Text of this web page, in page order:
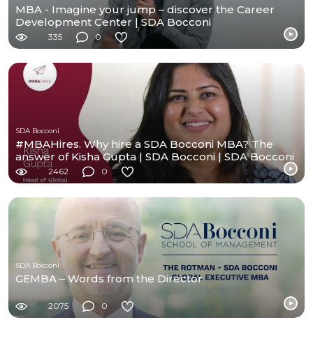
MBA - Imagine your jump – discover the Career
Development Center | SDA Bocconi
335 0
SDA Bocconi
#MBAHires. Why hire a SDA Bocconi MBA? The
answer of Kisha Gupta | SDA Bocconi | SDA Bocconi
2462 0
SDA Bocconi
GEMBA – Words from the Director
2075 0